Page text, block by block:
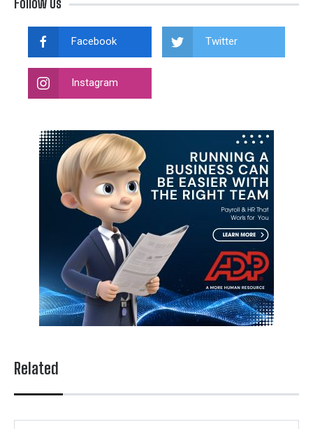
Follow Us
Facebook Twitter
Instagram
Related